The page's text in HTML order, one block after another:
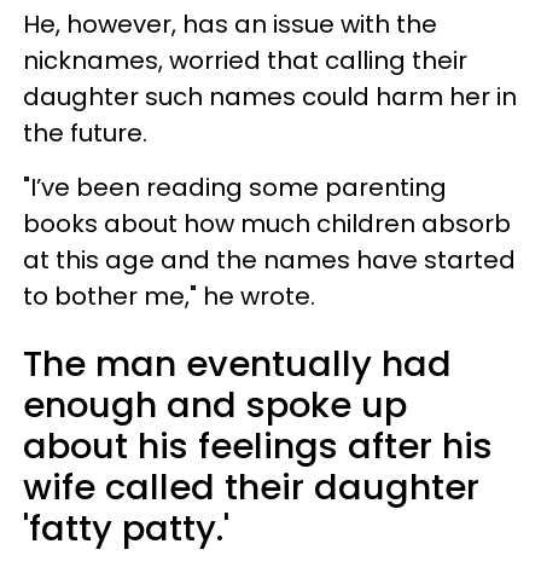
He, however, has an issue with the
nicknames, worried that calling their
daughter such names could harm her in
the future.
"I’ve been reading some parenting
books about how much children absorb
at this age and the names have started
to bother me," he wrote.
The man eventually had
enough and spoke up
about his feelings after his
wife called their daughter
'fatty patty.'